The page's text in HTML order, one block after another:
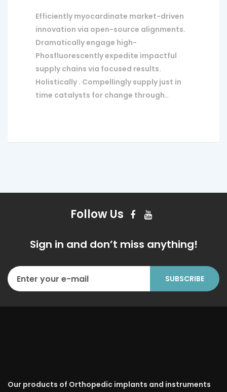
Efficiently myocardinate market-driven
innovation via open-source alignments.
Dramatically engage high-
Phosfluorescently expedite impactful
supply chains via focused results.
Holistically . Compellingly supply just in
time catalysts for change through..
Follow Us
Sign in and don’t miss anything!
Our products of Orthopedic implants and instruments